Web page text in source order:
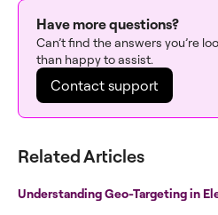
Have more questions?
Can’t find the answers you’re
than happy to assist.
Contact support
Related Articles
Understanding Geo-Targeting in